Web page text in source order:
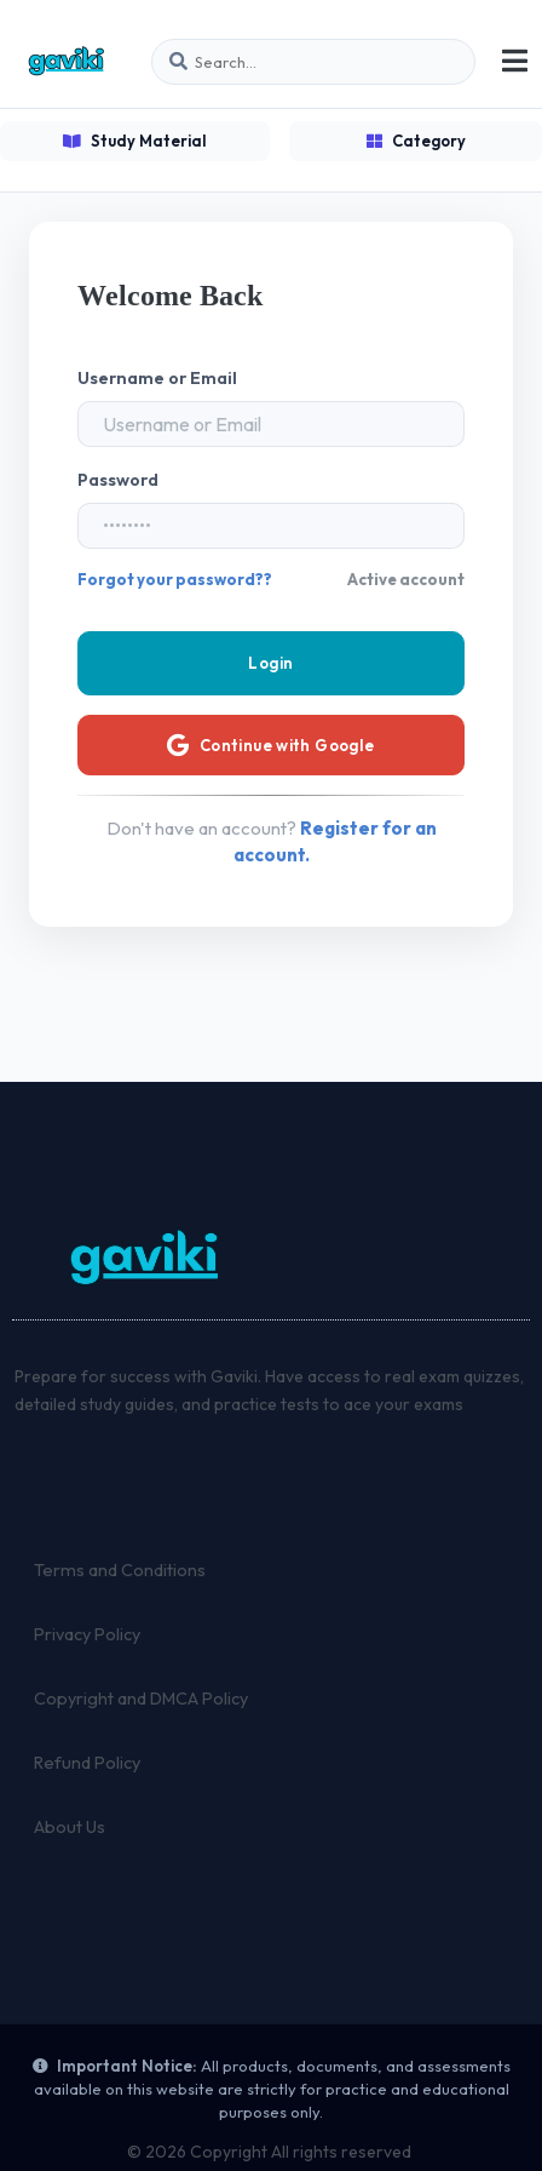
Study Material Category
Welcome Back
Username or Email
Password
Forgot your password?? Active account
Continue with Google
Don't have an account? Register for an
account.
Prepare for success with Gaviki. Have access to real exam quizzes,
detailed study guides, and practice tests to ace your exams
Terms and Conditions
Privacy Policy
Copyright and DMCA Policy
Refund Policy
About Us
Important Notice: All products, documents, and assessments
available on this website are strictly for practice and educational
purposes only.
© 2026 Copyright All rights reserved